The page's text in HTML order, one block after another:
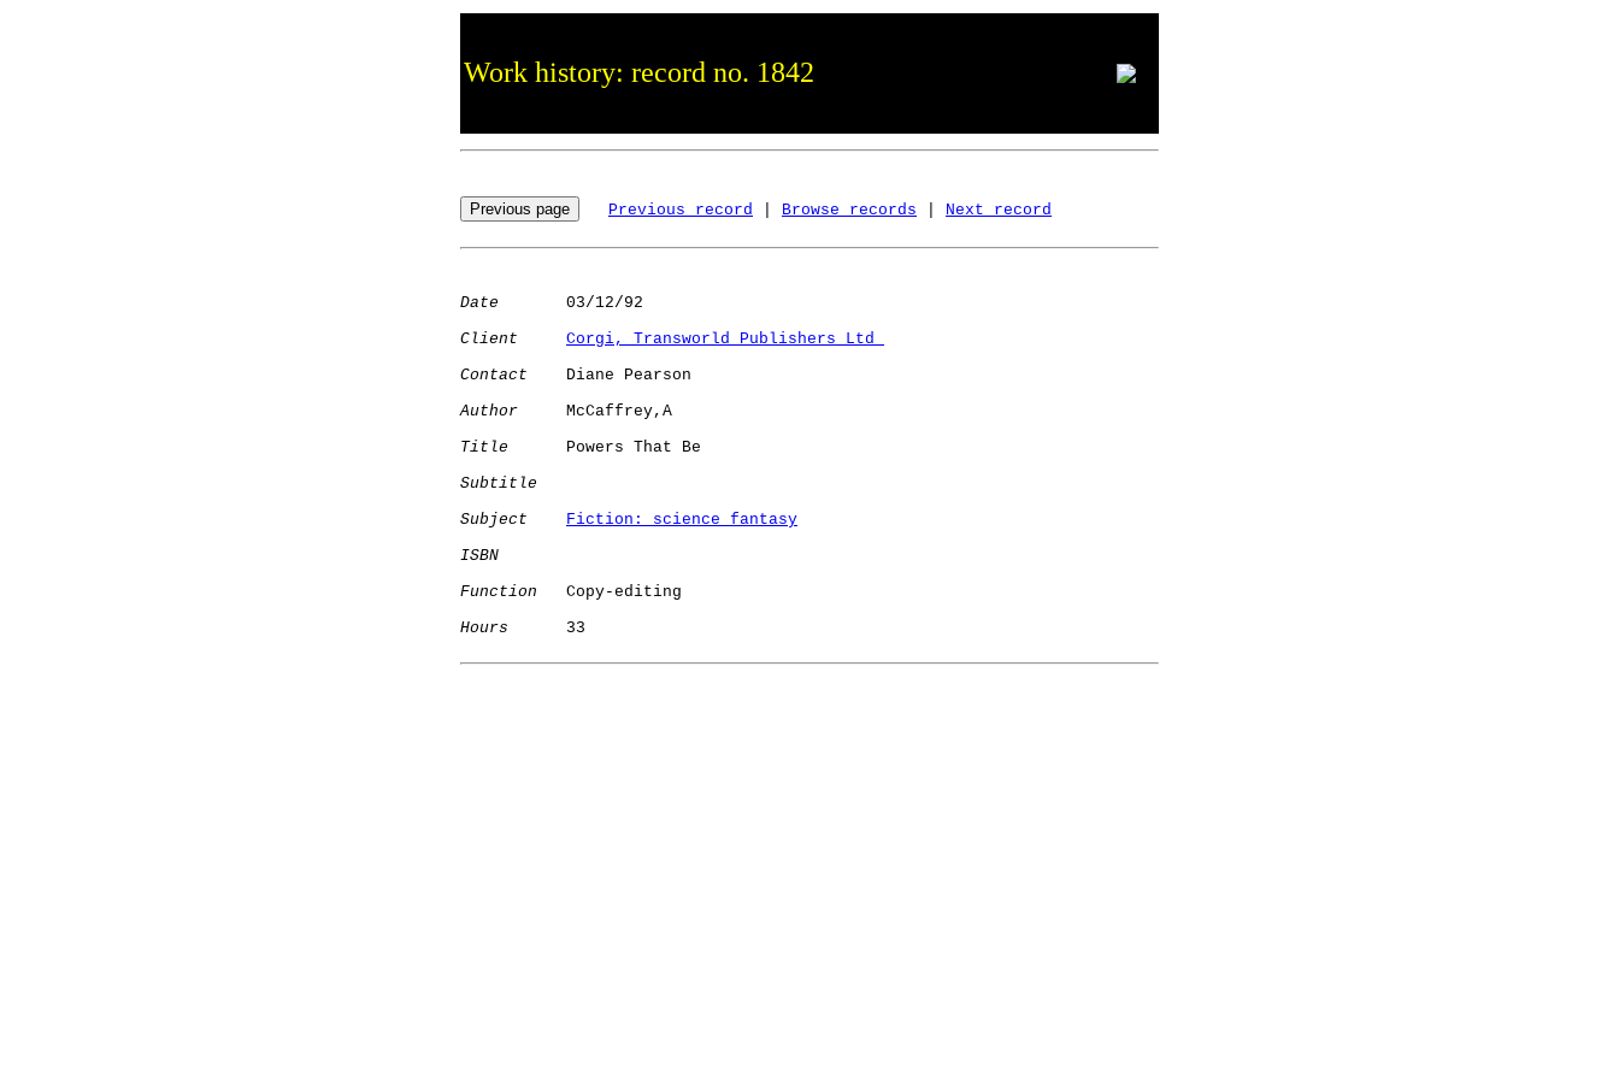
Work history: record no. 1842
Previous record Browse records Next record
Date
       03/12/92
Client
Corgi, Transworld Publishers Ltd
Contact
    Diane Pearson
Author
     McCaffrey,A
Title
      Powers That Be
Subtitle
Subject
Fiction: science fantasy
ISBN
Function
   Copy-editing
Hours
      33